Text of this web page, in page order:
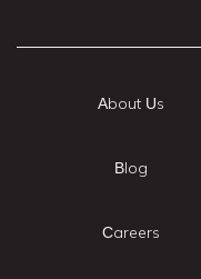
About Us
Blog
Careers